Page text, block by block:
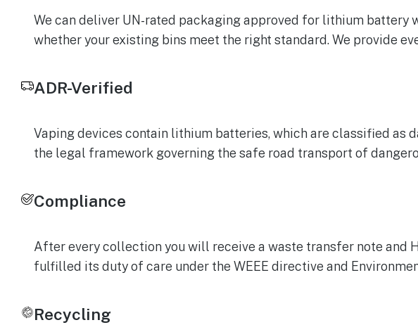
We can deliver UN-rated packaging approved for lithium battery
whether your existing bins meet the right standard. We provide
ADR-Verified
Vaping devices contain lithium batteries, which are classified as
the legal framework governing the safe road transport of
Compliance
After every collection you will receive a waste transfer note and
fulfilled its duty of care under the WEEE directive and
Recycling